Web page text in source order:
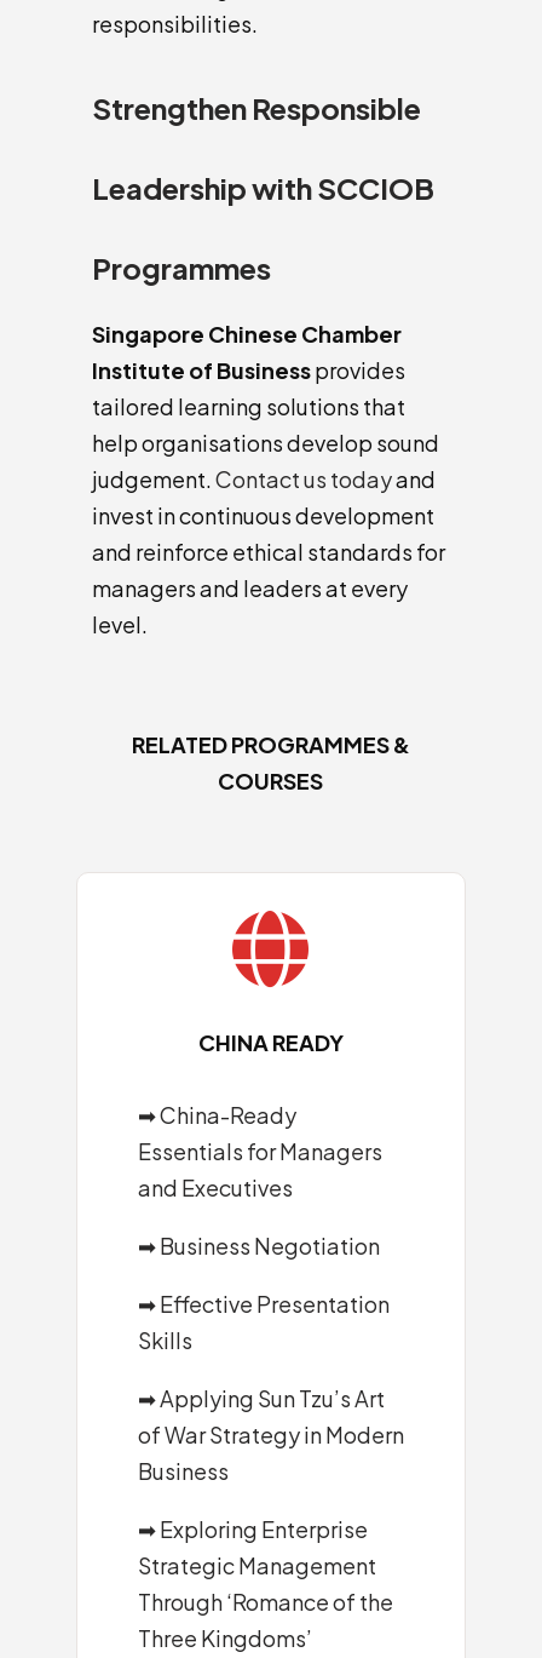
responsibilities.
Strengthen Responsible
Leadership with SCCIOB
Programmes
Singapore Chinese Chamber
Institute of Businessprovides
tailored learning solutions that
help organisations develop sound
judgement.Contact us todayand
invest in continuous development
and reinforce ethical standards for
managers and leaders at every
level.
RELATED PROGRAMMES &
COURSES

CHINA READY
➡China-Ready
Essentials for Managers
and Executives
➡Business Negotiation
➡Effective Presentation
Skills
➡Applying Sun Tzu’s Art
of War Strategy in Modern
Business
➡Exploring Enterprise
Strategic Management
Through ‘Romance of the
Three Kingdoms’